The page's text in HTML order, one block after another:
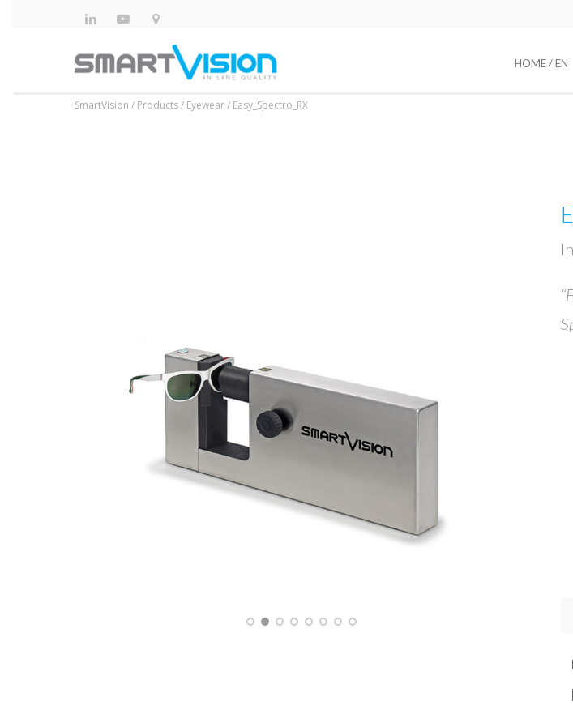
HOME / EN
SmartVision / Products/ Eyewear/ Easy_Spectro_RX